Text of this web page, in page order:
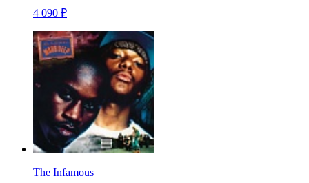
4 090 ₽
The Infamous